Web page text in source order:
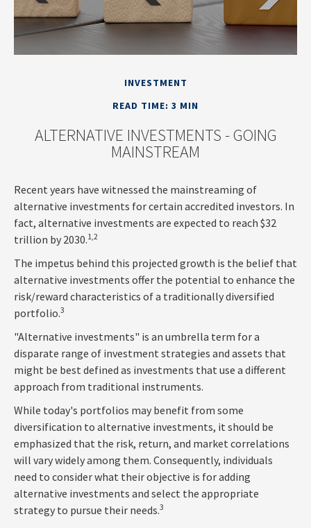
INVESTMENT
READ TIME: 3 MIN
ALTERNATIVE INVESTMENTS - GOING
MAINSTREAM
Recent years have witnessed the mainstreaming of
alternative investments for certain accredited investors. In
fact, alternative investments are expected to reach $32
trillion by 2030.1,2
The impetus behind this projected growth is the belief that
alternative investments offer the potential to enhance the
risk/reward characteristics of a traditionally diversified
portfolio.3
"Alternative investments" is an umbrella term for a
disparate range of investment strategies and assets that
might be best defined as investments that use a different
approach from traditional instruments.
While today's portfolios may benefit from some
diversification to alternative investments, it should be
emphasized that the risk, return, and market correlations
will vary widely among them. Consequently, individuals
need to consider what their objective is for adding
alternative investments and select the appropriate
strategy to pursue their needs.3